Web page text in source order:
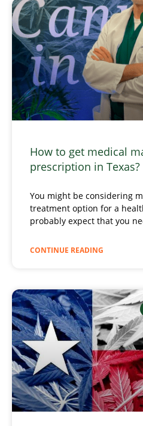
How to get medical
prescription in Texas?
You might be considering
treatment option for a
probably expect that you
CONTINUE READING